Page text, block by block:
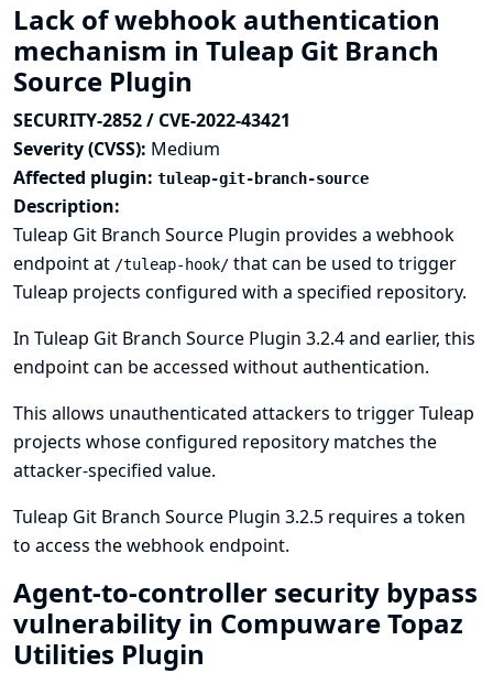
Lack of webhook authentication
mechanism in Tuleap Git Branch
Source Plugin
SECURITY-2852 / CVE-2022-43421
Severity (CVSS): Medium
Affected plugin: tuleap-git-branch-source
Description:
Tuleap Git Branch Source Plugin provides a webhook
endpoint at /tuleap-hook/ that can be used to trigger
Tuleap projects configured with a specified repository.
In Tuleap Git Branch Source Plugin 3.2.4 and earlier, this
endpoint can be accessed without authentication.
This allows unauthenticated attackers to trigger Tuleap
projects whose configured repository matches the
attacker-specified value.
Tuleap Git Branch Source Plugin 3.2.5 requires a token
to access the webhook endpoint.
Agent-to-controller security bypass
vulnerability in Compuware Topaz
Utilities Plugin